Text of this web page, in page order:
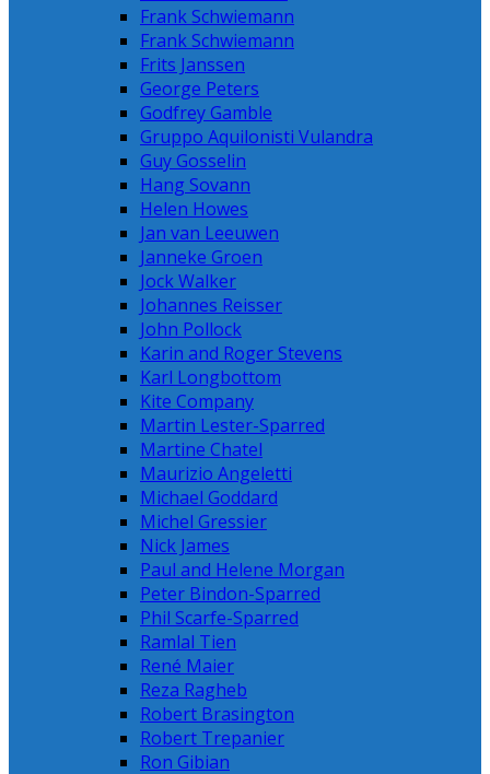
Frank Schwiemann
Frank Schwiemann
Frits Janssen
George Peters
Godfrey Gamble
Gruppo Aquilonisti Vulandra
Guy Gosselin
Hang Sovann
Helen Howes
Jan van Leeuwen
Janneke Groen
Jock Walker
Johannes Reisser
John Pollock
Karin and Roger Stevens
Karl Longbottom
Kite Company
Martin Lester-Sparred
Martine Chatel
Maurizio Angeletti
Michael Goddard
Michel Gressier
Nick James
Paul and Helene Morgan
Peter Bindon-Sparred
Phil Scarfe-Sparred
Ramlal Tien
René Maier
Reza Ragheb
Robert Brasington
Robert Trepanier
Ron Gibian